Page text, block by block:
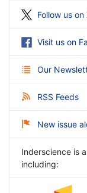
Follow us on
Visit us on
Our
RSS Feeds
New issue
Inderscience is
including: